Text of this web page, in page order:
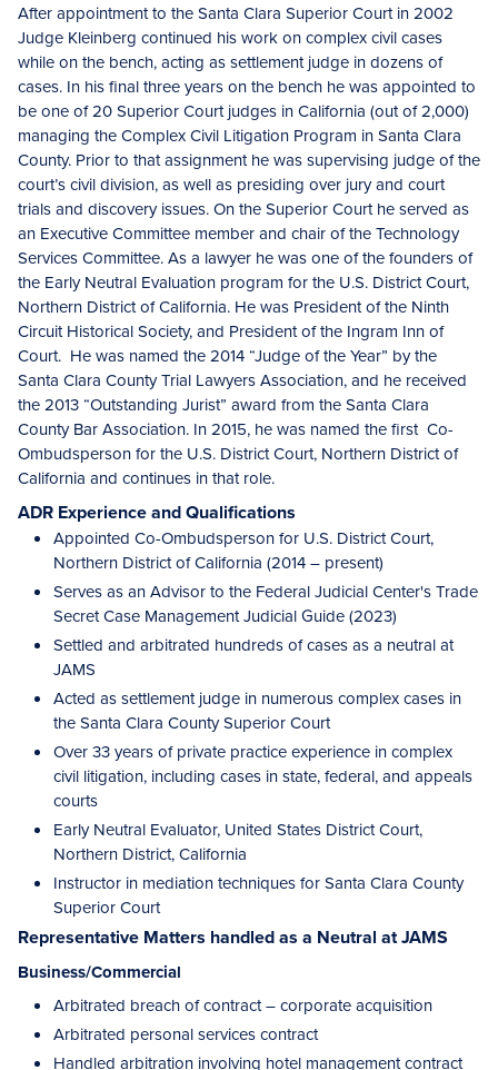
After appointment to the Santa Clara Superior Court in 2002
Judge Kleinberg continued his work on complex civil cases
while on the bench, acting as settlement judge in dozens of
cases. In his final three years on the bench he was appointed to
be one of 20 Superior Court judges in California (out of 2,000)
managing the Complex Civil Litigation Program in Santa Clara
County. Prior to that assignment he was supervising judge of the
court’s civil division, as well as presiding over jury and court
trials and discovery issues. On the Superior Court he served as
an Executive Committee member and chair of the Technology
Services Committee. As a lawyer he was one of the founders of
the Early Neutral Evaluation program for the U.S. District Court,
Northern District of California. He was President of the Ninth
Circuit Historical Society, and President of the Ingram Inn of
Court. He was named the 2014 “Judge of the Year” by the
Santa Clara County Trial Lawyers Association, and he received
the 2013 “Outstanding Jurist” award from the Santa Clara
County Bar Association. In 2015, he was named the first Co-
Ombudsperson for the U.S. District Court, Northern District of
California and continues in that role.
ADR Experience and Qualifications
Appointed Co-Ombudsperson for U.S. District Court,
Northern District of California (2014 – present)
Serves as an Advisor to the Federal Judicial Center's Trade
Secret Case Management Judicial Guide (2023)
Settled and arbitrated hundreds of cases as a neutral at
JAMS
Acted as settlement judge in numerous complex cases in
the Santa Clara County Superior Court
Over 33 years of private practice experience in complex
civil litigation, including cases in state, federal, and appeals
courts
Early Neutral Evaluator, United States District Court,
Northern District, California
Instructor in mediation techniques for Santa Clara County
Superior Court
Representative Matters handled as a Neutral at JAMS
Business/Commercial
Arbitrated breach of contract – corporate acquisition
Arbitrated personal services contract
Handled arbitration involving hotel management contract